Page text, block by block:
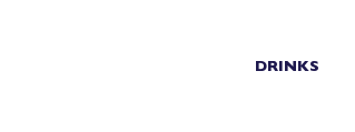
DRINKS